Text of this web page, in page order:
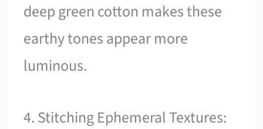
deep green cotton makes these
earthy tones appear more
luminous.
4. Stitching Ephemeral Textures: